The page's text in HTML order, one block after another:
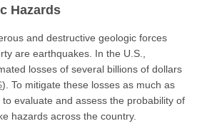
Hazards
and destructive geologic forces
are earthquakes. In the U.S.,
losses of several billions of dollars
). To mitigate these losses as much as
evaluate and assess the probability of
hazards across the country.